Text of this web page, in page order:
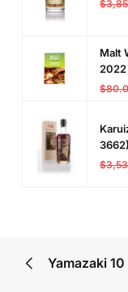
$
Malt
2022
$
3662)
$
Yamazaki